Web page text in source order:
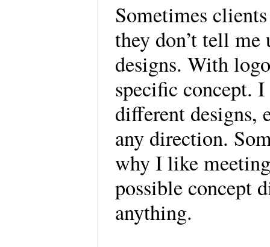
Sometimes
they don’t tell
designs. With
specific concept.
different designs,
any direction.
why I like
possible concept
anything.